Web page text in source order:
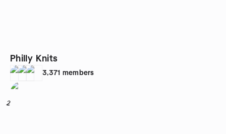
Philly Knits
3,371 members
2